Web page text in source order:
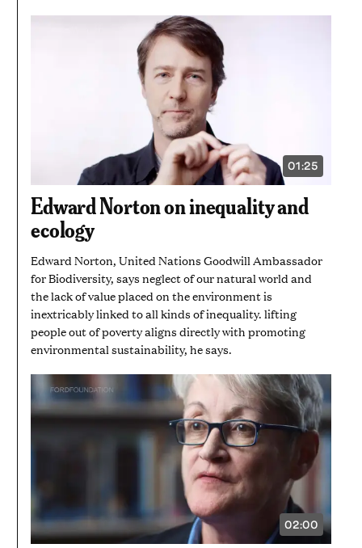
01:25
VIDEO
MINUTE
AND
Edward Norton on inequality and
ecology
Edward Norton, United Nations Goodwill Ambassador
for Biodiversity, says neglect of our natural world and
the lack of value placed on the environment is
inextricably linked to all kinds of inequality. lifting
people out of poverty aligns directly with promoting
environmental sustainability, he says.
02:00
VIDEO